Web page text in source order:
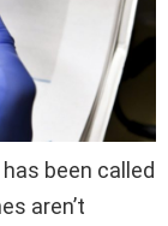
been called
aren’t